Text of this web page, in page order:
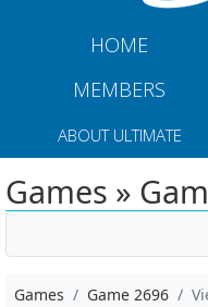
HOME
MEMBERS
ABOUT ULTIMATE
Games »
Games Game 2696